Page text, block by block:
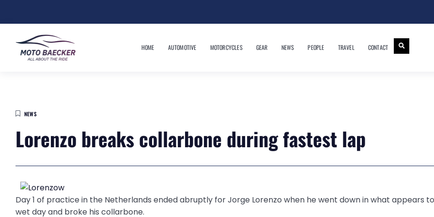
HOME AUTOMOTIVE MOTORCYCLES GEAR NEWS PEOPLE TRAVEL CONTACT
NEWS
Lorenzo breaks collarbone during fastest lap
Day 1 of practice in the Netherlands ended abruptly for Jorge Lorenzo when he went down in what appears
wet day and broke his collarbone.